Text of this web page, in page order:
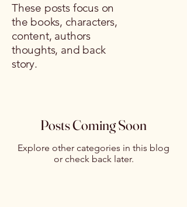
These posts focus on
the books, characters,
content, authors
thoughts, and back
story.
Posts Coming Soon
Explore other categories in this blog
or check back later.